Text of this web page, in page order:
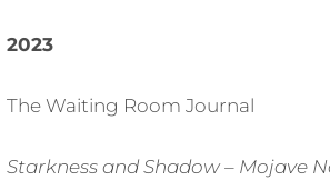
2023
The Waiting Room Journal
Starkness and Shadow – Mojave